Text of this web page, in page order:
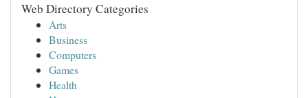
Web Directory Categories
Arts
Business
Computers
Games
Health